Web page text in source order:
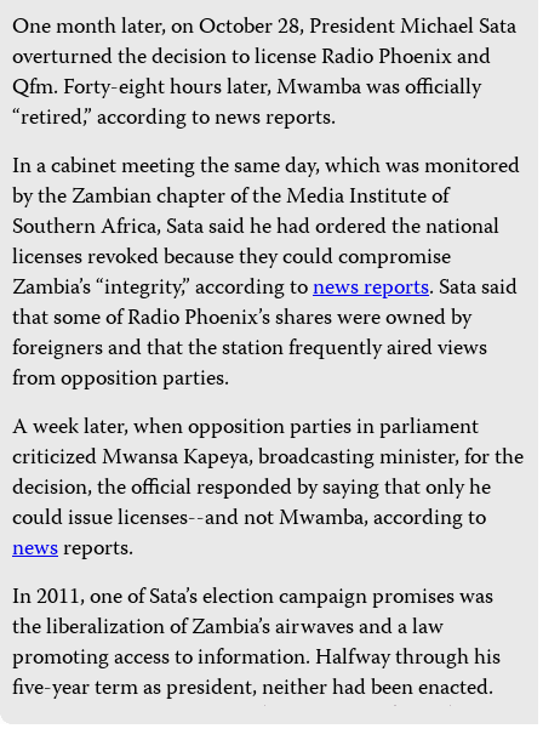
One month later, on October 28, President Michael Sata
overturned the decision to license Radio Phoenix and
Qfm. Forty-eight hours later, Mwamba was officially
“retired,” according to news reports.
In a cabinet meeting the same day, which was monitored
by the Zambian chapter of the Media Institute of
Southern Africa, Sata said he hadordered the national
licenses revoked because they could compromise
Zambia’s “integrity,” according tonews reports. Sata said
that some of Radio Phoenix’s shares were owned by
foreigners and that the station frequently aired views
from opposition parties.
A week later, when opposition parties in parliament
criticized Mwansa Kapeya, broadcasting minister, for the
decision, the official responded by saying that only he
could issue licenses--and not Mwamba, according to
newsreports.
In 2011, one of Sata’s election campaign promises was
the liberalization of Zambia’s airwaves and a law
promoting access to information. Halfway through his
five-year term as president, neither had been enacted.